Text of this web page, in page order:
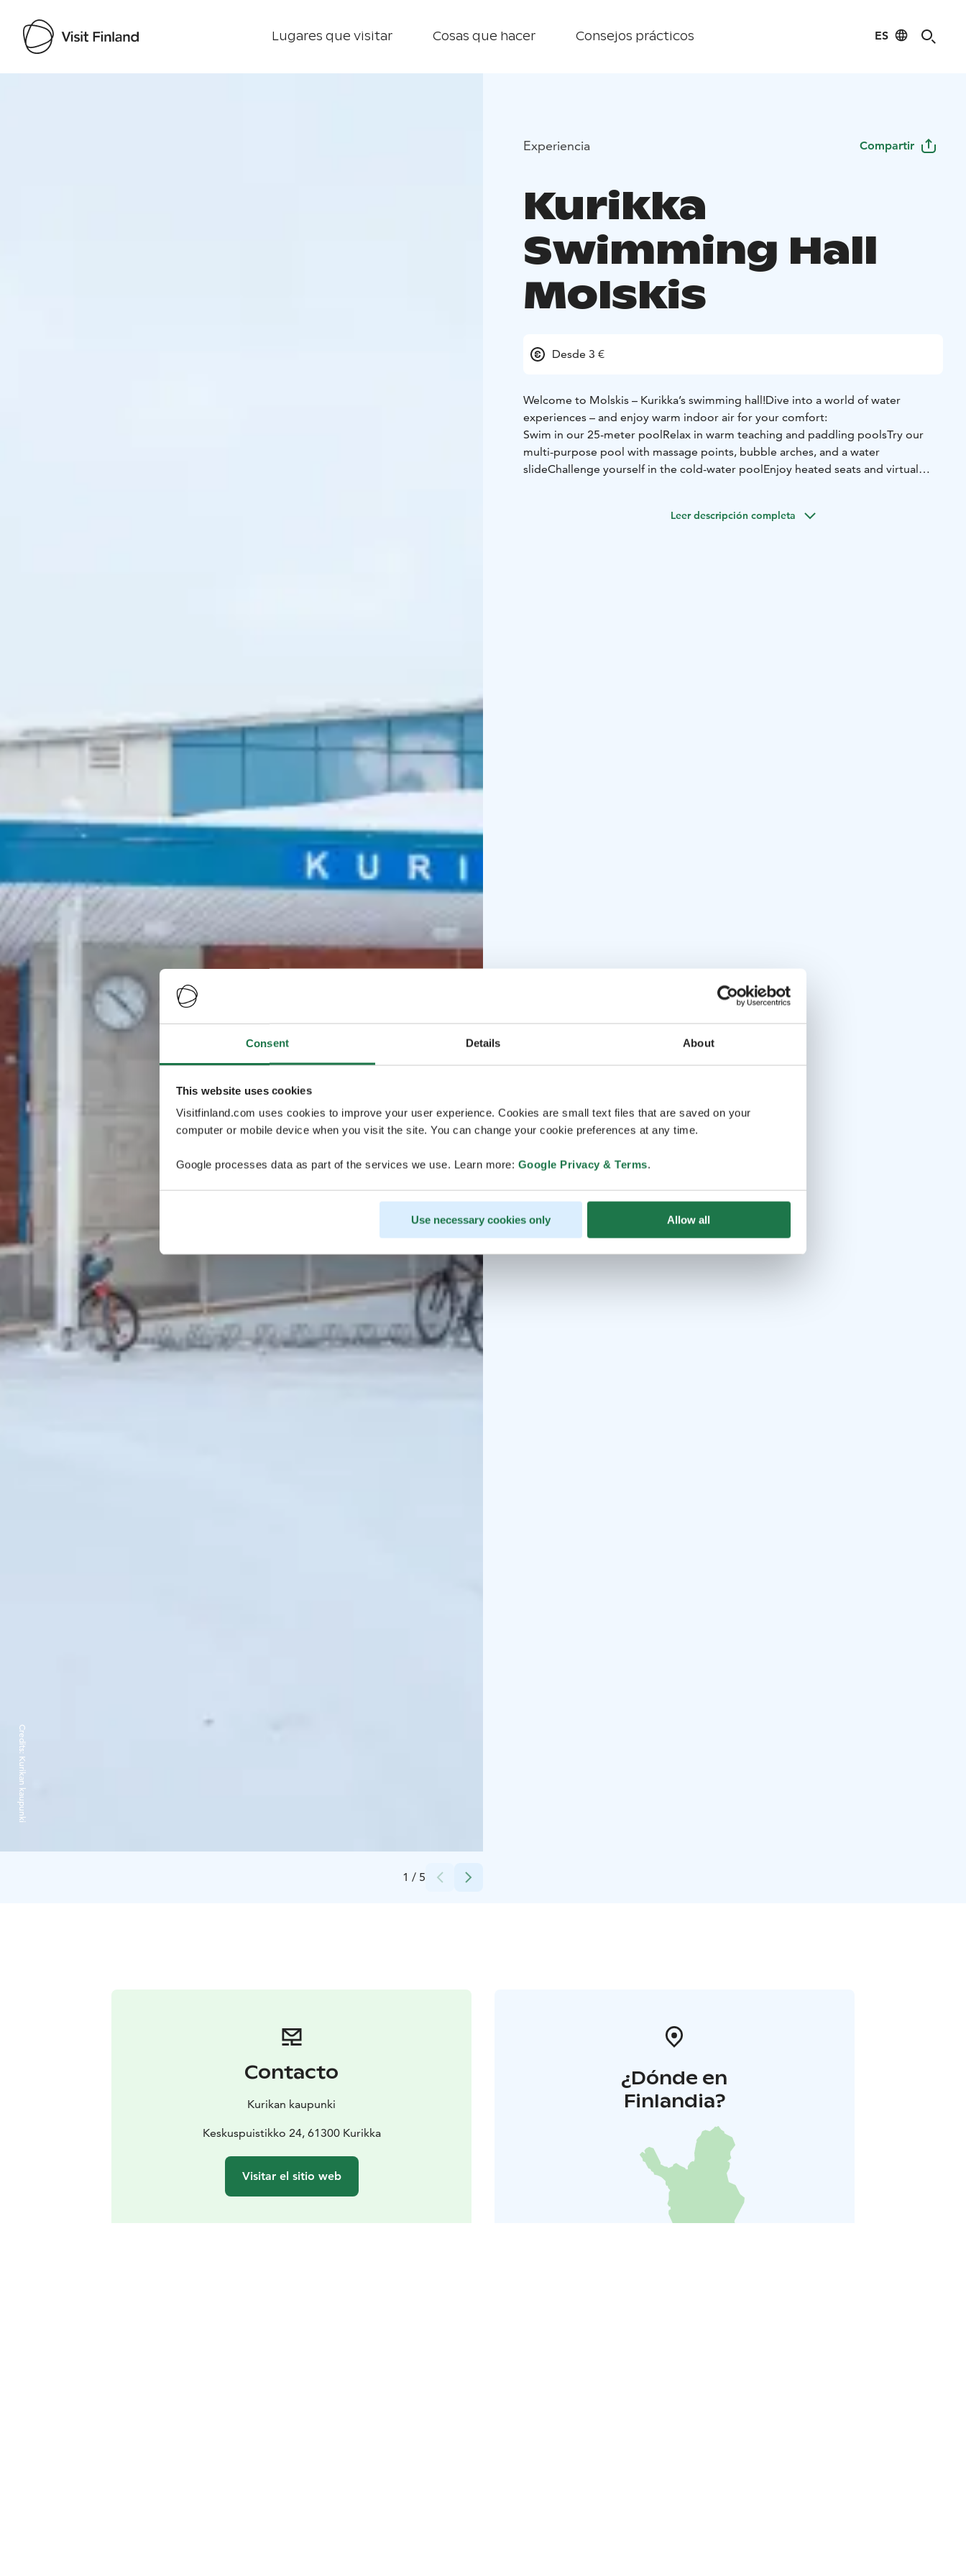
Consent Details About
This website uses cookies
Visitfinland.com uses cookies to improve your user experience. Cookies are small text files that are saved on your
computer or mobile device when you visit the site. You can change your cookie preferences at any time.
Google processes data as part of the services we use. Learn more: Google Privacy & Terms.
Use necessary cookies only Allow all
Lugares que visitar Cosas que hacer Consejos prácticos ES
1 / 5
Credits:
Kurikan kaupunki
Experiencia Compartir
Kurikka
Swimming Hall
Molskis
Desde 3 €
Welcome to Molskis – Kurikka’s swimming hall!Dive into a world of water
experiences – and enjoy warm indoor air for your comfort:
Swim in our 25-meter pool Relax in warm teaching and paddling poolsTry our
multi-purpose pool with massage points, bubble arches, and a water
slideChallenge yourself in the cold-water pool Enjoy heated seats and virtual
Come and experience Molskis – there’s something for everyone!
Leer descripción completa
Contacto
Kurikan kaupunki
Keskuspuistikko 24, 61300 Kurikka
Visitar el sitio web
¿Dónde en
Finlandia?